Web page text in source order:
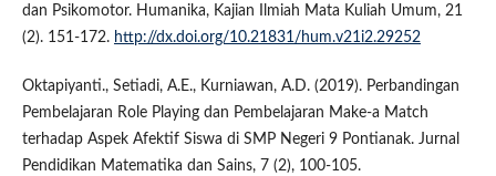
dan Psikomotor. Humanika, Kajian Ilmiah Mata Kuliah Umum, 21
(2). 151-172. http://dx.doi.org/10.21831/hum.v21i2.29252
Oktapiyanti., Setiadi, A.E., Kurniawan, A.D. (2019). Perbandingan
Pembelajaran Role Playing dan Pembelajaran Make-a Match
terhadap Aspek Afektif Siswa di SMP Negeri 9 Pontianak. Jurnal
Pendidikan Matematika dan Sains, 7 (2), 100-105.